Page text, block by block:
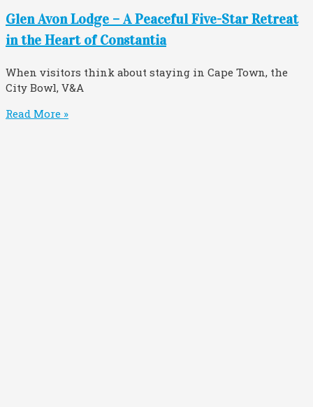
Glen Avon Lodge – A Peaceful Five-Star Retreat
in the Heart of Constantia
When visitors think about staying in Cape Town, the
City Bowl, V&A
Read More »